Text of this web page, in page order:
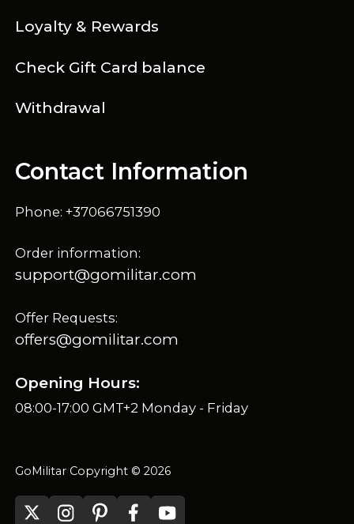
Loyalty & Rewards
Check Gift Card balance
Withdrawal
Contact Information
Phone: +37066751390
Order information:
support@gomilitar.com
Offer Requests:
offers@gomilitar.com
Opening Hours:
08:00-17:00 GMT+2 Monday - Friday
GoMilitar Copyright © 2026